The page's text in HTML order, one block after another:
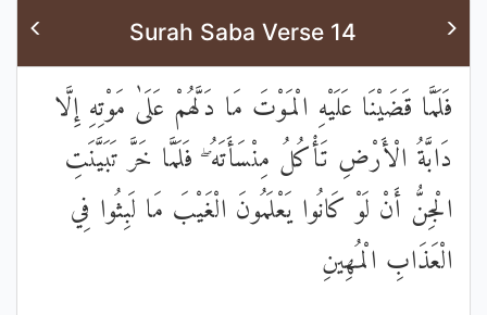
Surah Saba Verse 14
فَلَمَّا قَضَيْنَا عَلَيْهِ الْمَوْتَ مَا دَلَّهُمْ عَلَىٰ مَوْتِهِ إِلَّا
دَابَّةُ الْأَرْضِ تَأْكُلُ مِنْسَأَتَهُ ۖ فَلَمَّا خَرَّ تَبَيَّنَتِ
الْجِنُّ أَنْ لَوْ كَانُوا يَعْلَمُونَ الْغَيْبَ مَا لَبِثُوا فِي
الْعَذَابِ الْمُهِينِ